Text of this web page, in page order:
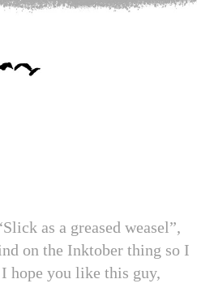
as a greased weasel”,
on the Inktober thing so I
hope you like this guy,